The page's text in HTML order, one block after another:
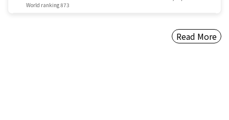
World ranking 873
Read More